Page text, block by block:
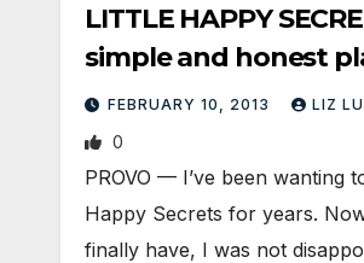
LITTLE HAPPY
simple and honest
FEBRUARY 10, 2013 LIZ
0
PROVO — I’ve been wanting
Happy Secrets for years.
finally have, I was not